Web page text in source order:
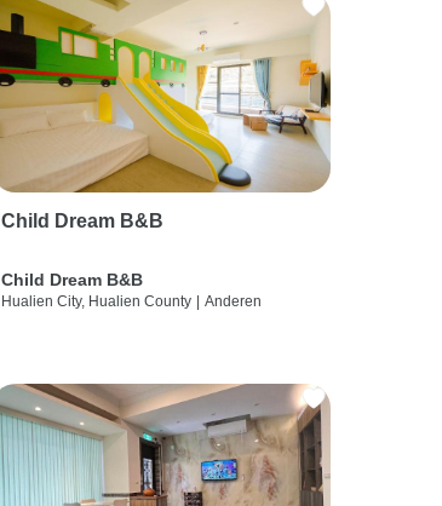
Child Dream B&B
Child Dream B&B
Hualien City, Hualien County | Anderen